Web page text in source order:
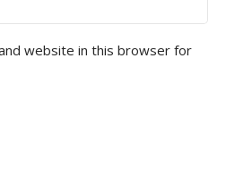
website in this browser for